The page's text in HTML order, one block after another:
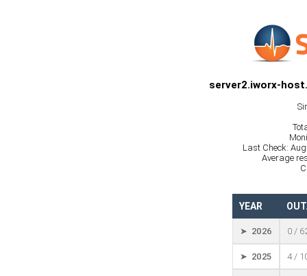
server2.iworx-
Last Check:
Average
YEAR
➤ 2026 0 /
➤ 2025 4 /